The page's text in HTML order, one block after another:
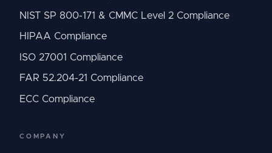
NIST SP 800-171 & CMMC Level 2 Compliance
HIPAA Compliance
ISO 27001 Compliance
FAR 52.204-21 Compliance
ECC Compliance
COMPANY